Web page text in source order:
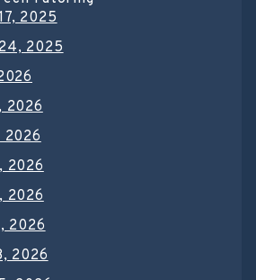
2025
2025
2026
2026
2026
2026
2026
2026